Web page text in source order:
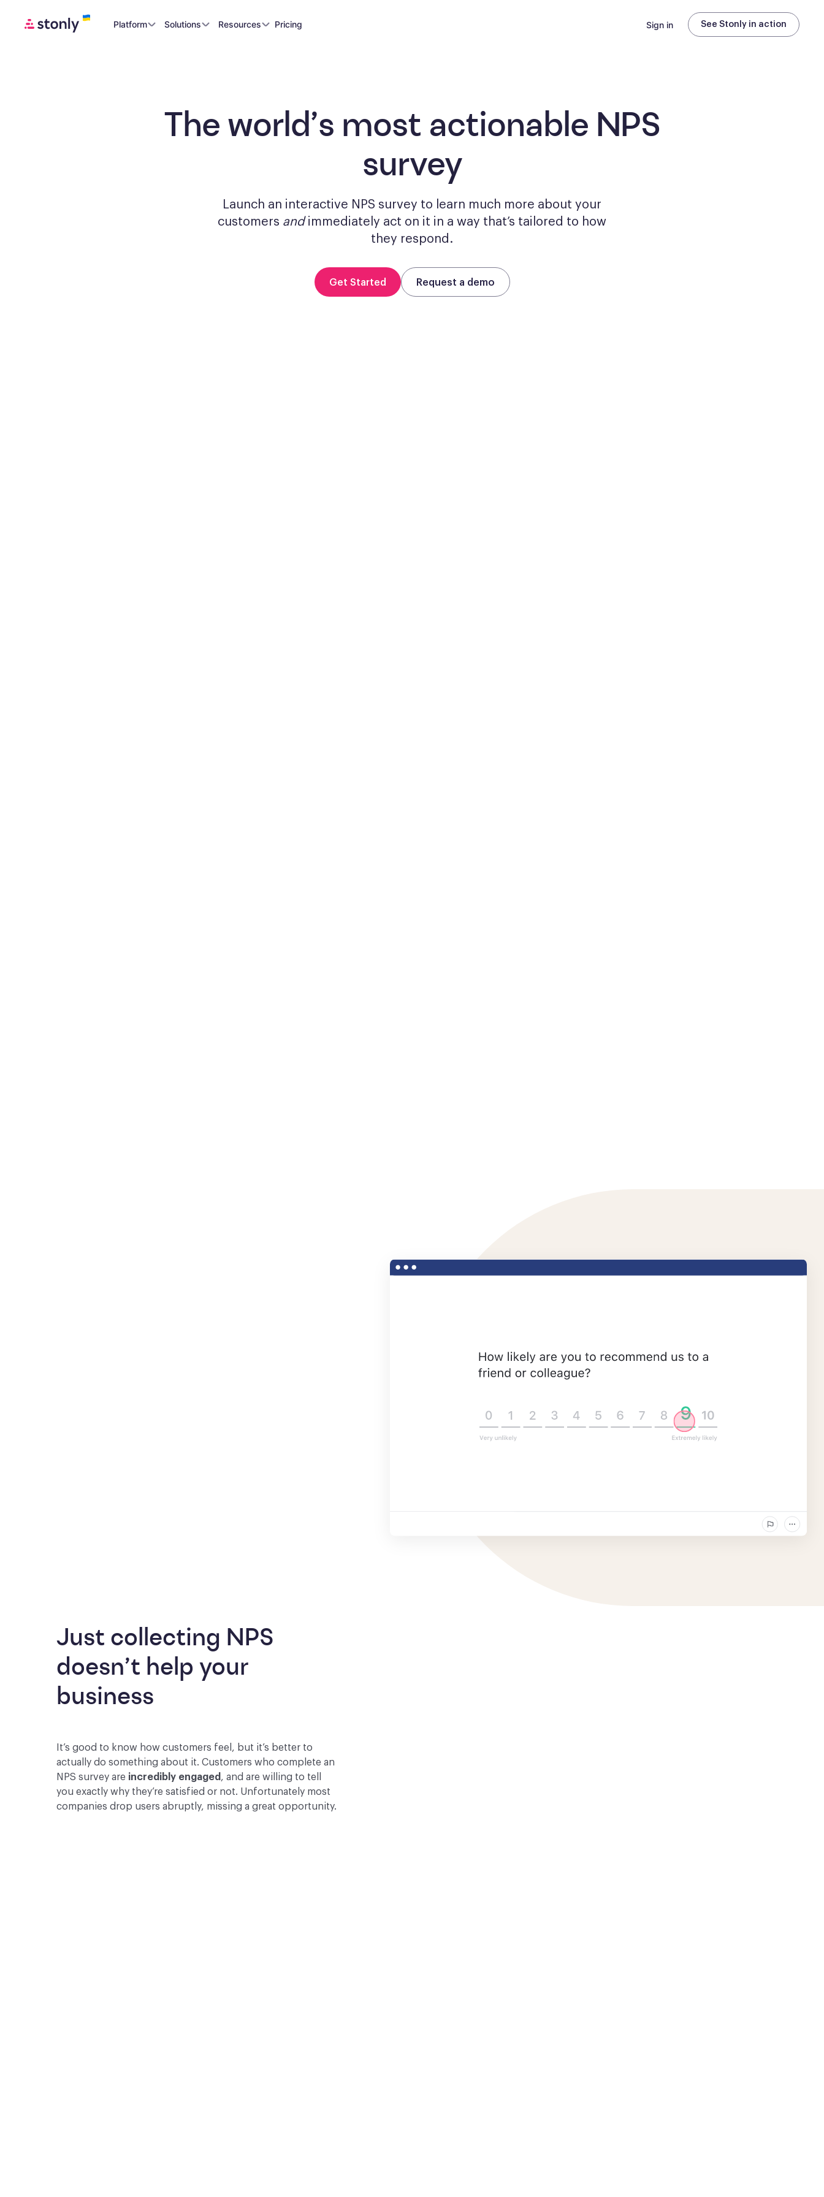
Platform Solutions Resources Pricing Sign in See Stonly in action
The world’s most actionable NPS
survey
Launch an interactive NPS survey to learn much more about your
customers andimmediately act on it in a way that’s tailored to how
they respond.
Get Started Request a demo
Just collecting NPS
doesn’t help your
business
It’s good to know how customers feel, but it’s better to
actually do something about it. Customers who complete an
NPS survey are incredibly engaged , and are willing to tell
you exactly why they’re satisfied or not. Unfortunately most
companies drop users abruptly, missing a great opportunity.